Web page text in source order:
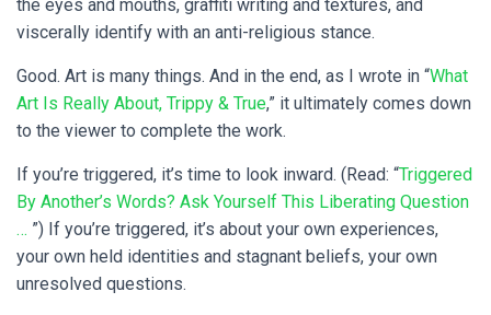
the eyes and mouths, graffiti writing and textures, and
viscerally identify with an anti-religious stance.
Good. Art is many things. And in the end, as I wrote in “What
Art Is Really About, Trippy & True,” it ultimately comes down
to the viewer to complete the work.
If you’re triggered, it’s time to look inward. (Read: “Triggered
By Another’s Words? Ask Yourself This Liberating Question
… ”) If you’re triggered, it’s about your own experiences,
your own held identities and stagnant beliefs, your own
unresolved questions.